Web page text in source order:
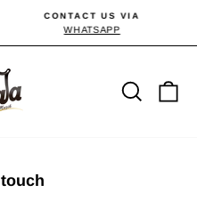
US VIA